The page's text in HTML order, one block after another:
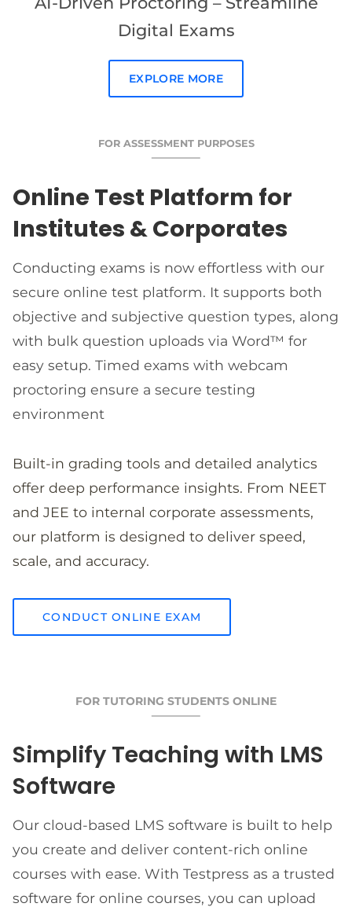
Digital Exams
EXPLORE MORE
FOR ASSESSMENT PURPOSES
Online Test Platform for
Institutes & Corporates
Conducting exams is now effortless with our
secure online test platform. It supports both
objective and subjective question types, along
with bulk question uploads via Word™ for
easy setup. Timed exams with webcam
proctoring ensure a secure testing
environment
Built-in grading tools and detailed analytics
offer deep performance insights. From NEET
and JEE to internal corporate assessments,
our platform is designed to deliver speed,
scale, and accuracy.
CONDUCT ONLINE EXAM
FOR TUTORING STUDENTS ONLINE
Simplify Teaching with LMS
Software
Our cloud-based LMS software is built to help
you create and deliver content-rich online
courses with ease. With Testpress as a trusted
software for online courses, you can upload